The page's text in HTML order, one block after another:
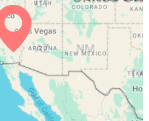
12:50 16:28 19:18 20:40
12:50 16:27 19:16 20:38